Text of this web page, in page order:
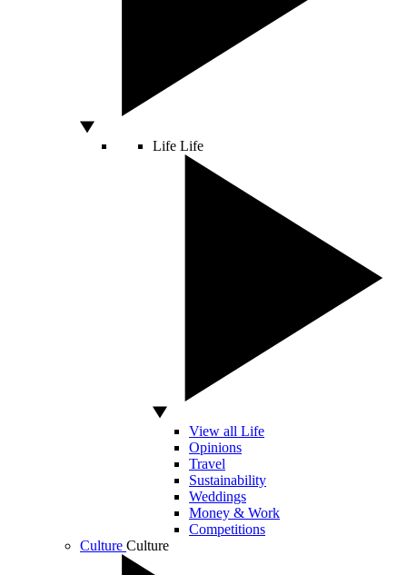
Life Life
View all Life
Opinions
Travel
Sustainability
Weddings
Money & Work
Competitions
Culture Culture